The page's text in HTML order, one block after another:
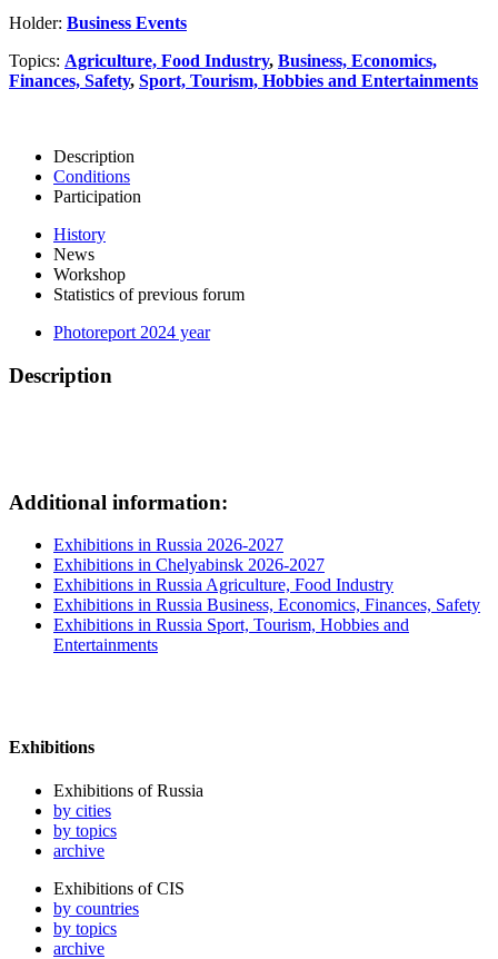
Holder: Business Events
Topics: Agriculture, Food Industry, Business, Economics,
Finances, Safety, Sport, Tourism, Hobbies and Entertainments
Description
Conditions
Participation
History
News
Workshop
Statistics of previous forum
Photoreport 2024 year
Description
Additional information:
Exhibitions in Russia 2026-2027
Exhibitions in Chelyabinsk 2026-2027
Exhibitions in Russia Agriculture, Food Industry
Exhibitions in Russia Business, Economics, Finances, Safety
Exhibitions in Russia Sport, Tourism, Hobbies and
Entertainments
Exhibitions
Exhibitions of Russia
by cities
by topics
archive
Exhibitions of CIS
by countries
by topics
archive